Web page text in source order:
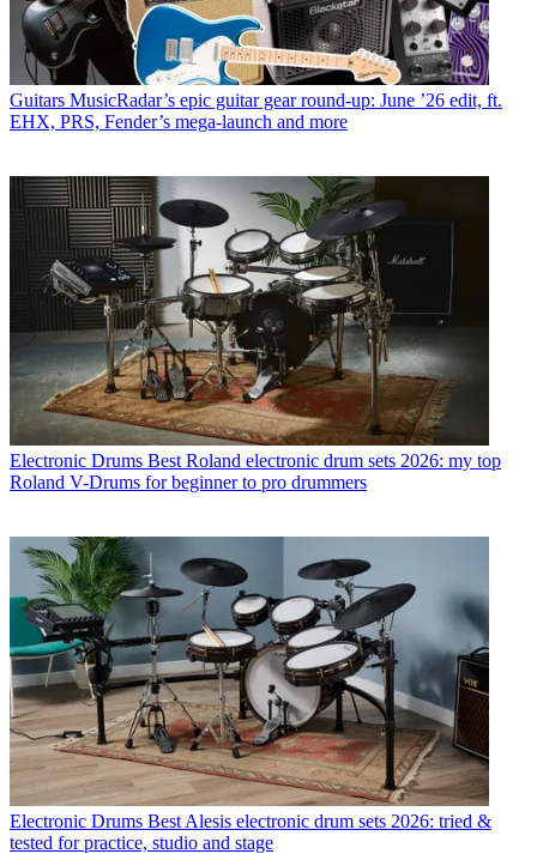
Guitars MusicRadar’s epic guitar gear round-up: June ’26 edit, ft.
EHX, PRS, Fender’s mega-launch and more
Electronic Drums Best Roland electronic drum sets 2026: my top
Roland V-Drums for beginner to pro drummers
Electronic Drums Best Alesis electronic drum sets 2026: tried &
tested for practice, studio and stage